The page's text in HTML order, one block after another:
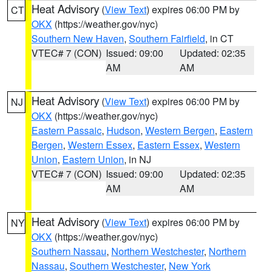
CT Heat Advisory (View Text) expires 06:00 PM by
OKX (https://weather.gov/nyc)
Southern New Haven, Southern Fairfield, in CT
VTEC# 7 (CON) Issued: 09:00
AM
Updated: 02:35
AM
NJ Heat Advisory (View Text) expires 06:00 PM by
OKX (https://weather.gov/nyc)
Eastern Passaic, Hudson, Western Bergen, Eastern
Bergen, Western Essex, Eastern Essex, Western
Union, Eastern Union, in NJ
VTEC# 7 (CON) Issued: 09:00
AM
Updated: 02:35
AM
NY Heat Advisory (View Text) expires 06:00 PM by
OKX (https://weather.gov/nyc)
Southern Nassau, Northern Westchester, Northern
Nassau, Southern Westchester, New York